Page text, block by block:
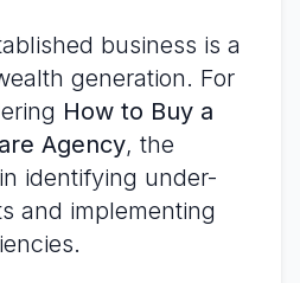
business is a
generation. For
How to Buy a
Agency, the
identifying under-
and implementing